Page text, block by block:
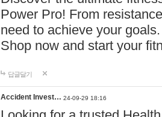
Power Pro! From
need to achieve your
Shop now and start your
답글달기
Accident Invest… 24-09-29 18:16